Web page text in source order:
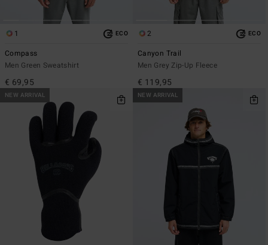
1 ECO
Compass
Men Green Sweatshirt
€ 69,95
2 ECO
Canyon Trail
Men Grey Zip-Up Fleece
€ 119,95
NEW ARRIVAL NEW ARRIVAL